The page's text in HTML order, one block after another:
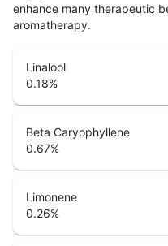
enhance many therapeutic
aromatherapy.
Linalool
0.18%
Beta Caryophyllene
0.67%
Limonene
0.26%